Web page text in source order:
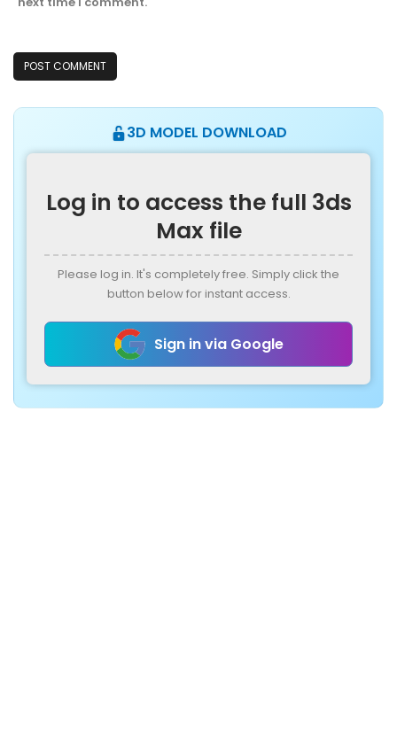
3D MODEL DOWNLOAD
Log in to access the full 3ds
Max file
Please log in. It's completely free. Simply click the
button below for instant access.
Sign in via Google